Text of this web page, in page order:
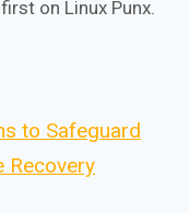
on Linux Punx.
to Safeguard
Recovery